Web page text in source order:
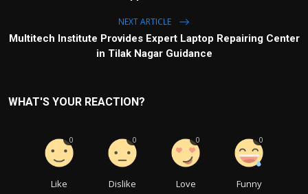
NEXT ARTICLE
Multitech Institute Provides Expert Laptop Repairing Center
in Tilak Nagar Guidance
WHAT'S YOUR REACTION?
Like
0
Dislike
0
Love
0
Funny
0